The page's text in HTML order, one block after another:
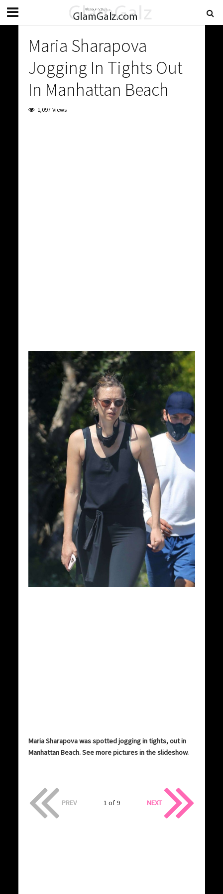
Maria Sharapova
Jogging In Tights Out
In Manhattan Beach
1,097 Views
Maria Sharapova was spotted jogging in tights, out in
Manhattan Beach. See more pictures in the slideshow.
PREV 1 of 9 NEXT